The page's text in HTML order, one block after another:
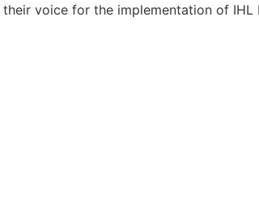
voice for the implementation of